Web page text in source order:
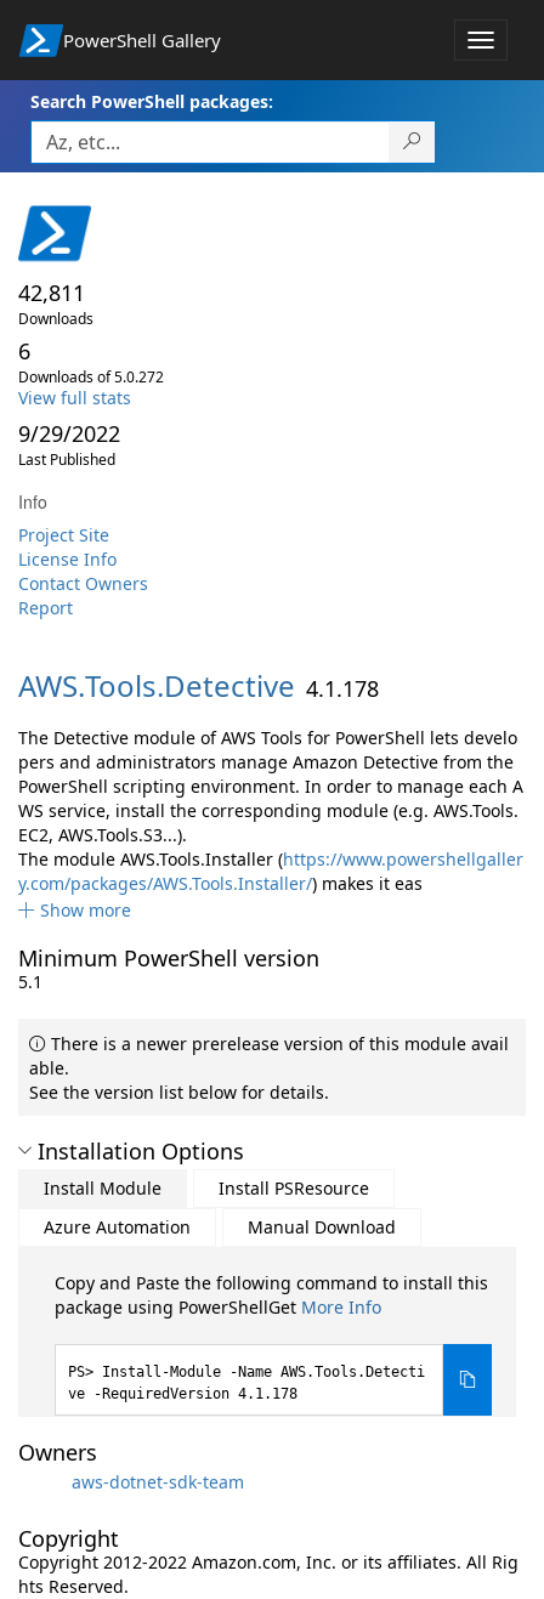
PowerShell Gallery
Toggle
Search PowerShell packages:
42,811
Downloads
6
Downloads of 5.0.272
View full stats
9/29/2022
Last Published
Info
Project Site
License Info
Contact Owners
Report
AWS.Tools.Detective 4.1.178
The Detective module of AWS Tools for PowerShell lets develo
pers and administrators manage Amazon Detective from the
PowerShell scripting environment. In order to manage each A
WS service, install the corresponding module (e.g. AWS.Tools.
EC2, AWS.Tools.S3...).
The module AWS.Tools.Installer (https://www.powershellgaller
y.com/packages/AWS.Tools.Installer/) makes it eas
Show more
Minimum PowerShell version
5.1
There is a newer prerelease version of this module avail
able.
See the version list below for details.
Installation Options
Install Module
Install PSResource
Azure Automation
Manual Download
Copy and Paste the following command to install this
package using PowerShellGet More Info
Install-Module -Name AWS.Tools.Detecti
ve -RequiredVersion 4.1.178
Owners
aws-dotnet-sdk-team
Copyright
Copyright 2012-2022 Amazon.com, Inc. or its affiliates. All Rig
hts Reserved.